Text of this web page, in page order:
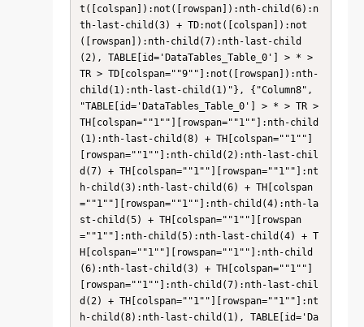
t([colspan]):not([rowspan]):nth-child(6):n
th-last-child(3) + TD:not([colspan]):not
([rowspan]):nth-child(7):nth-last-child
(2), TABLE[id='DataTables_Table_0'] > * >
TR > TD[colspan=""9""]:not([rowspan]):nth-
child(1):nth-last-child(1)"}, {"Column8",
"TABLE[id='DataTables_Table_0'] > * > TR >
TH[colspan=""1""][rowspan=""1""]:nth-child
(1):nth-last-child(8) + TH[colspan=""1""]
[rowspan=""1""]:nth-child(2):nth-last-chil
d(7) + TH[colspan=""1""][rowspan=""1""]:nt
h-child(3):nth-last-child(6) + TH[colspan
=""1""][rowspan=""1""]:nth-child(4):nth-la
st-child(5) + TH[colspan=""1""][rowspan
=""1""]:nth-child(5):nth-last-child(4) + T
H[colspan=""1""][rowspan=""1""]:nth-child
(6):nth-last-child(3) + TH[colspan=""1""]
[rowspan=""1""]:nth-child(7):nth-last-chil
d(2) + TH[colspan=""1""][rowspan=""1""]:nt
h-child(8):nth-last-child(1), TABLE[id='Da